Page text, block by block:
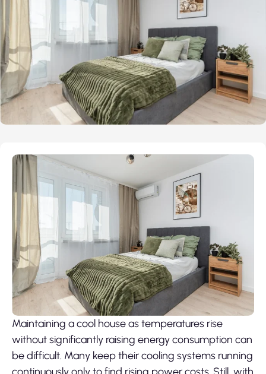
Maintaining a cool house as temperatures rise
without significantly raising energy consumption can
be difficult. Many keep their cooling systems running